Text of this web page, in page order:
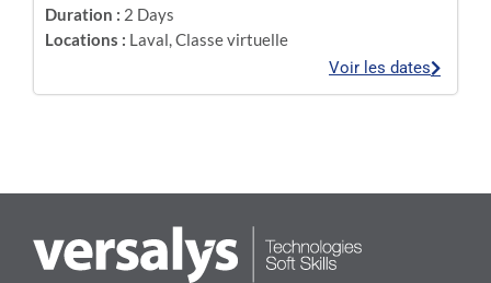
Duration : 2 Days
Locations : Laval,Classe virtuelle
Voir les dates